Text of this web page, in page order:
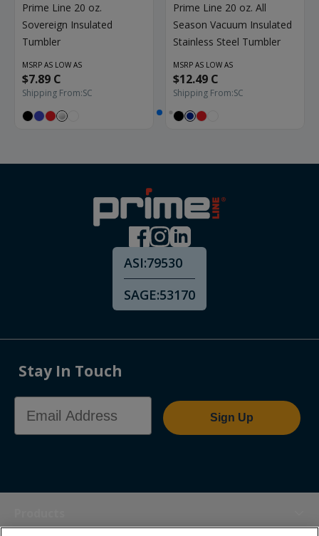
Prime Line 20 oz.
Sovereign Insulated
Tumbler
MSRP AS LOW AS
$7.89 C
Shipping From:SC
Prime Line 20 oz. All
Season Vacuum Insulated
Stainless Steel Tumbler
MSRP AS LOW AS
$12.49 C
Shipping From:SC
ASI:79530
SAGE:53170
Stay In Touch
Email Address
Sign Up